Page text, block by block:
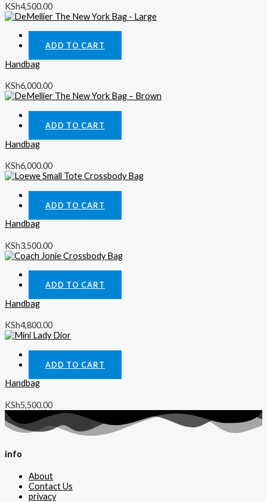
KSh4,500.00
ADD TO CART
Handbag
KSh6,000.00
ADD TO CART
Handbag
KSh6,000.00
ADD TO CART
Handbag
KSh3,500.00
ADD TO CART
Handbag
KSh4,800.00
ADD TO CART
Handbag
KSh5,500.00
info
About
Contact Us
privacy